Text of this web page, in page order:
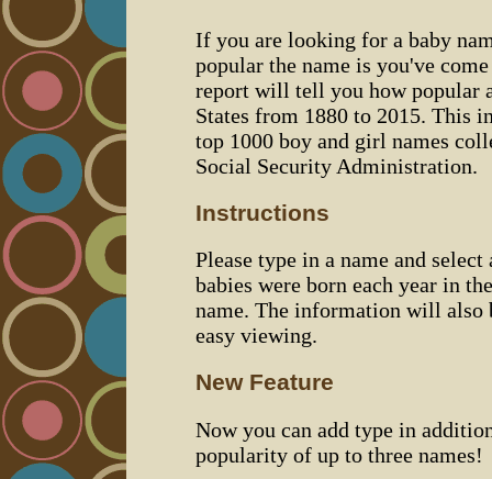
If you are looking for a baby
popular the name is you've
report will tell you how popular
States from 1880 to 2015. This
top 1000 boy and girl names
Social Security Administration.
Instructions
Please type in a name and
babies were born each year in
name. The information will also
easy viewing.
New Feature
Now you can add type in
popularity of up to three names!